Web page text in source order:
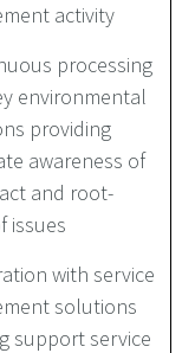
activity
processing
environmental
providing
awareness of
and root-
issues
with service
solutions
support service